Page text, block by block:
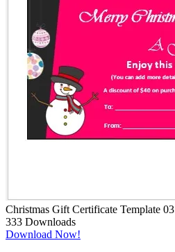
Christmas Gift Certificate Template 03
333 Downloads
Download Now!